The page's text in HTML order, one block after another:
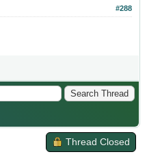
#288
Thread Closed